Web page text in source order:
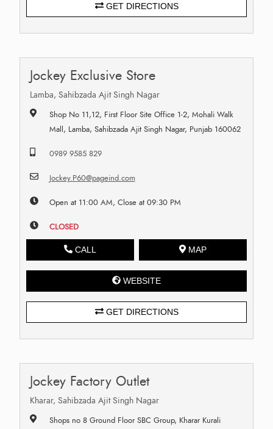
GET DIRECTIONS
Jockey Exclusive Store
Lamba, Sahibzada Ajit Singh Nagar
Shop No 11,12, First Floor Site Office 1-2, Mohali Walk
Mall, Lamba, Sahibzada Ajit Singh Nagar, Punjab 160062
0989 9585 829
Jockey.P60@pageind.com
Open at 11:00 AM, Close at 09:30 PM
CLOSED
CALL MAP
WEBSITE
GET DIRECTIONS
Jockey Factory Outlet
Kharar, Sahibzada Ajit Singh Nagar
Shops no 8 Ground Floor SBC Group, Kharar Kurali